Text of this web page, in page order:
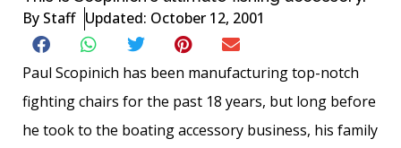
By Staff Updated: October 12, 2001
Paul Scopinich has been manufacturing top-notch
fighting chairs for the past 18 years, but long before
he took to the boating accessory business, his family